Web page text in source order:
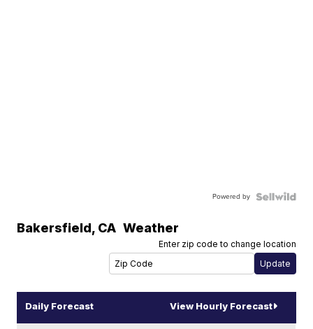
Powered by
Bakersfield, CA Weather
Enter zip code to change location
Daily Forecast View Hourly Forecast